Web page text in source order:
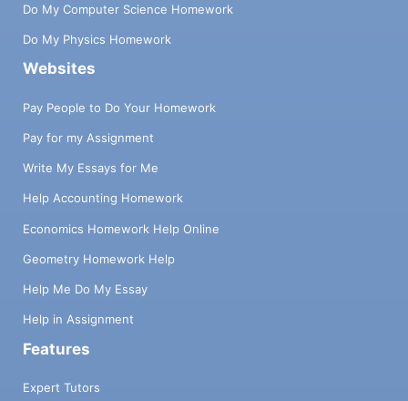
Do My Computer Science Homework
Do My Physics Homework
Websites
Pay People to Do Your Homework
Pay for my Assignment
Write My Essays for Me
Help Accounting Homework
Economics Homework Help Online
Geometry Homework Help
Help Me Do My Essay
Help in Assignment
Features
Expert Tutors